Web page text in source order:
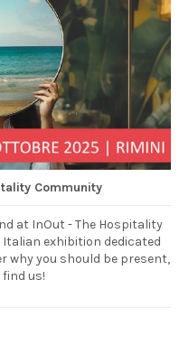
Community
at InOut - The Hospitality
exhibition dedicated
why you should be present,
find us!